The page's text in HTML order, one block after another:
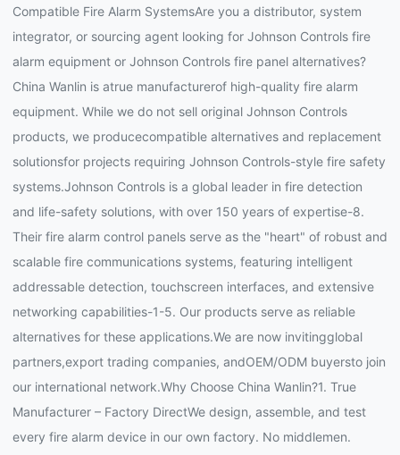
Compatible Fire Alarm SystemsAre you a distributor, system
integrator, or sourcing agent looking for Johnson Controls fire
alarm equipment or Johnson Controls fire panel alternatives?
China Wanlin is atrue manufacturerof high-quality fire alarm
equipment. While we do not sell original Johnson Controls
products, we producecompatible alternatives and replacement
solutionsfor projects requiring Johnson Controls-style fire safety
systems.Johnson Controls is a global leader in fire detection
and life-safety solutions, with over 150 years of expertise-8.
Their fire alarm control panels serve as the "heart" of robust and
scalable fire communications systems, featuring intelligent
addressable detection, touchscreen interfaces, and extensive
networking capabilities-1-5. Our products serve as reliable
alternatives for these applications.We are now invitingglobal
partners,export trading companies, andOEM/ODM buyersto join
our international network.Why Choose China Wanlin?1. True
Manufacturer – Factory DirectWe design, assemble, and test
every fire alarm device in our own factory. No middlemen.